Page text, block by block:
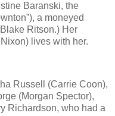
Baranski, the
a moneyed
Ritson.) Her
lives with her.
Russell (Carrie Coon),
(Morgan Spector),
Richardson, who had a